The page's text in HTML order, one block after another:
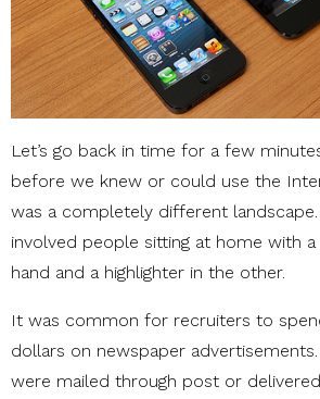
Let’s go back in time for a few
before we knew or could use the
was a completely different
involved people sitting at home with
hand and a highlighter in the other.
It was common for recruiters to
dollars on newspaper
were mailed through post or